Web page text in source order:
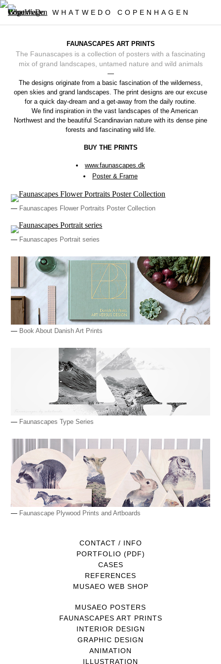
WHATWEDO COPENHAGEN
FAUNASCAPES ART PRINTS
The Faunascapes is a collection of posters with a fascinating
mix of grand landscapes, untamed nature and wild animals
—
The designs originate from a basic fascination of the wilderness,
open skies and grand landscapes. The print designs are our excuse
for a quick day-dream and a get-away from the daily routine.
We find inspiration in the vast landscapes of the American
Northwest and the beautiful Scandinavian nature with its dense pine
forests and fascinating wild life.
BUY THE PRINTS
www.faunascapes.dk
Poster & Frame
— Faunascapes Flower Portraits Poster Collection
— Faunascapes Portrait series
— Book About Danish Art Prints
— Faunascapes Type Series
— Faunascape Plywood Prints and Artboards
CONTACT / INFO
PORTFOLIO (PDF)
CASES
REFERENCES
MUSAEO WEB SHOP
MUSAEO POSTERS
FAUNASCAPES ART PRINTS
INTERIOR DESIGN
GRAPHIC DESIGN
ANIMATION
ILLUSTRATION